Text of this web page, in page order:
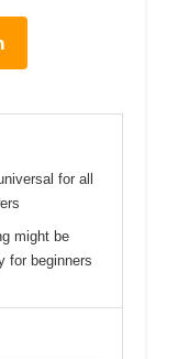
for all
might be
for beginners